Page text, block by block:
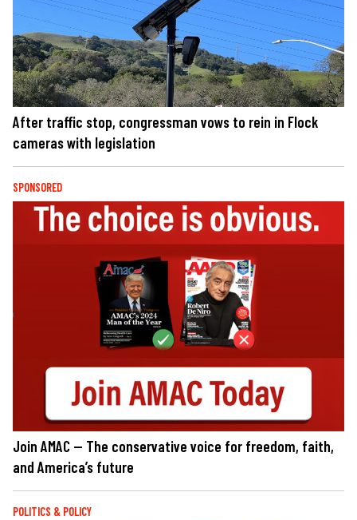
After traffic stop, congressman vows to rein in Flock
cameras with legislation
SPONSORED
Join AMAC — The conservative voice for freedom, faith,
and America’s future
POLITICS & POLICY